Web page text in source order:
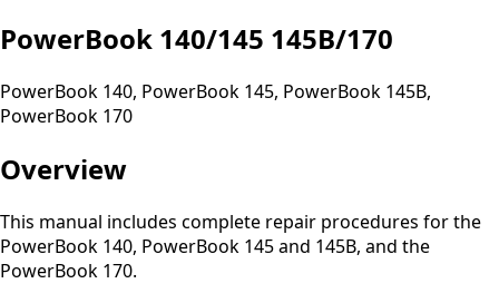
PowerBook 140/145 145B/170
PowerBook 140, PowerBook 145, PowerBook 145B,
PowerBook 170
Overview
This manual includes complete repair procedures for the
PowerBook 140, PowerBook 145 and 145B, and the
PowerBook 170.